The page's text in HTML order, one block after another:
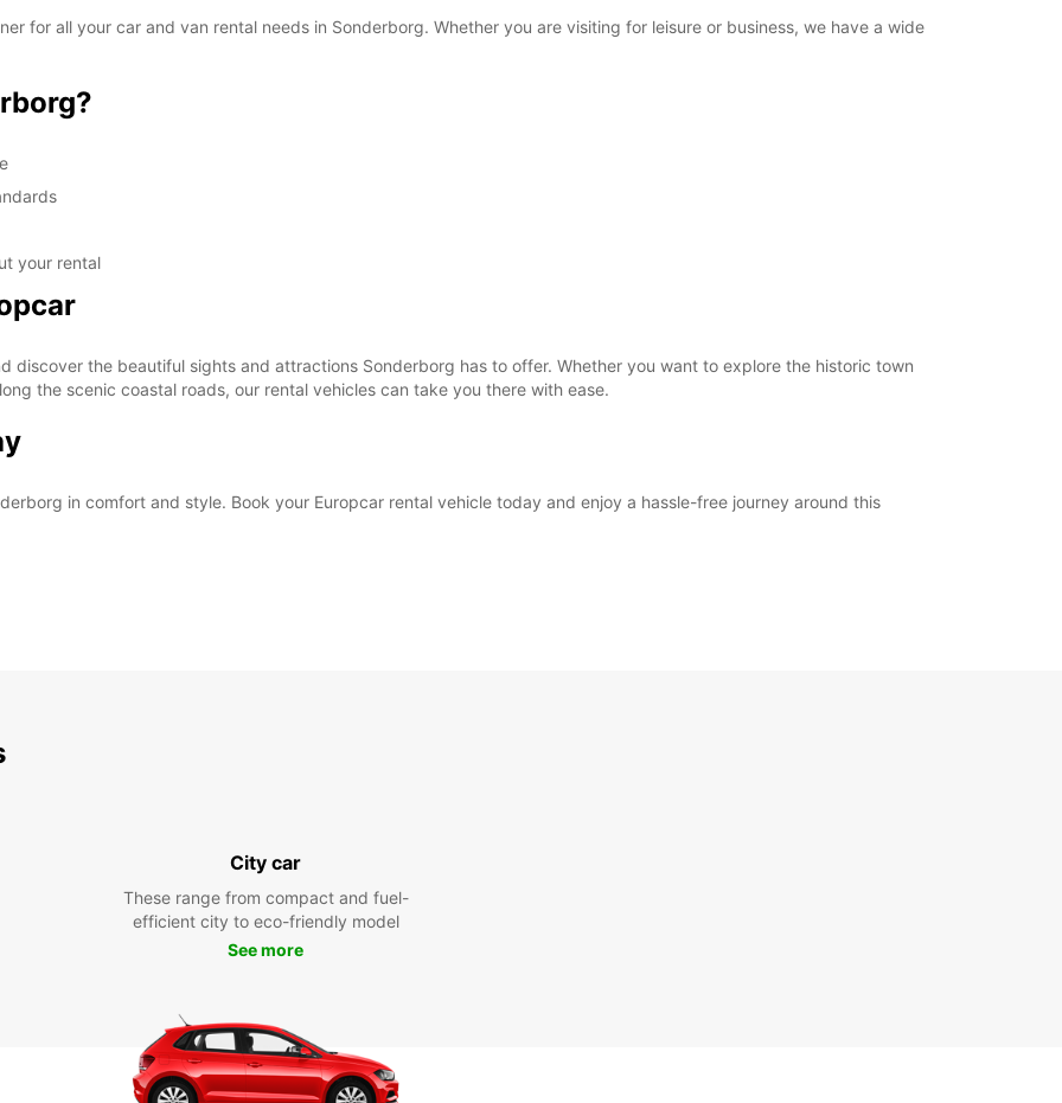
for all your car and van rental needs in Sonderborg. Whether you are visiting for leisure or business, we have a wide
your rental
discover the beautiful sights and attractions Sonderborg has to offer. Whether you want to explore the historic town
the scenic coastal roads, our rental vehicles can take you there with ease.
in comfort and style. Book your Europcar rental vehicle today and enjoy a hassle-free journey around this
City car
These range from compact and fuel-
efficient city to eco-friendly model
See more